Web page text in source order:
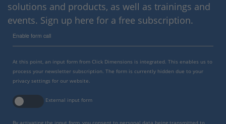
solutions and products, as well as trainings and
events. Sign up here for a free subscription.
Enable form call
At this point, an input form from Click Dimensions is integrated. This enables us to
process your newsletter subscription. The form is currently hidden due to your
privacy settings for our website.
External input form
By activating the input form, you consent to personal data being transmitted to